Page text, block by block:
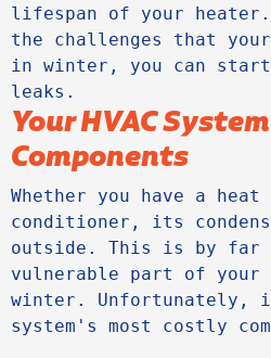
lifespan of your
the challenges that your
in winter, you can
Your HVAC
Components
Whether you have a
conditioner, its
outside. This is by far
vulnerable part of your
winter. Unfortunately,
system's most costly